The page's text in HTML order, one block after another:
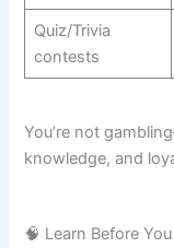
Quiz/Trivia
contests
You’re not
knowledge, and
🧠 Learn Before